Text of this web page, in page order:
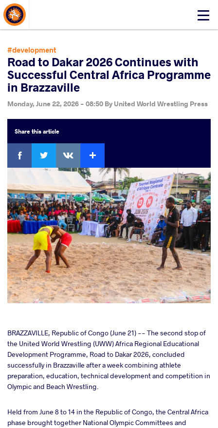
Click
menu
About Events
#development
Road to Dakar 2026 Continues with
Successful Central Africa Programme
in Brazzaville
Monday, June 22, 2026 - 08:50 By United World Wrestling Press
Sharethis article
Facebook
BRAZZAVILLE, Republic of Congo (June 21) -- The second stop of
the United World Wrestling (UWW) Africa Regional Educational
Development Programme, Road to Dakar 2026, concluded
successfully in Brazzaville after a week combining athlete
preparation, education, technical development and competition in
Olympic and Beach Wrestling.
Held from June 8 to 14 in the Republic of Congo, the Central Africa
phase brought together National Olympic Committees and